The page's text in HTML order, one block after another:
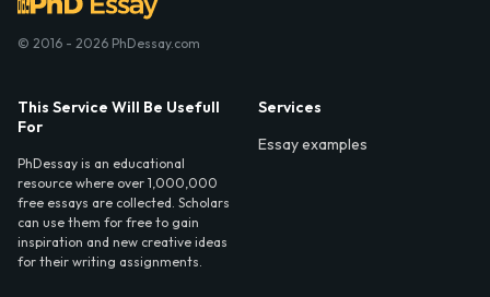
© 2016 - 2026 PhDessay.com
This Service Will Be Usefull
For
PhDessay is an educational
resource where over 1,000,000
free essays are collected. Scholars
can use them for free to gain
inspiration and new creative ideas
for their writing assignments.
Services
Essay examples